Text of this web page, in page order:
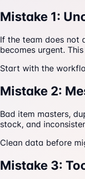
Mistake 1:
If the team does not
becomes urgent.
Start with the
Mistake 2:
Bad item masters,
stock, and
Clean data before
Mistake 3: